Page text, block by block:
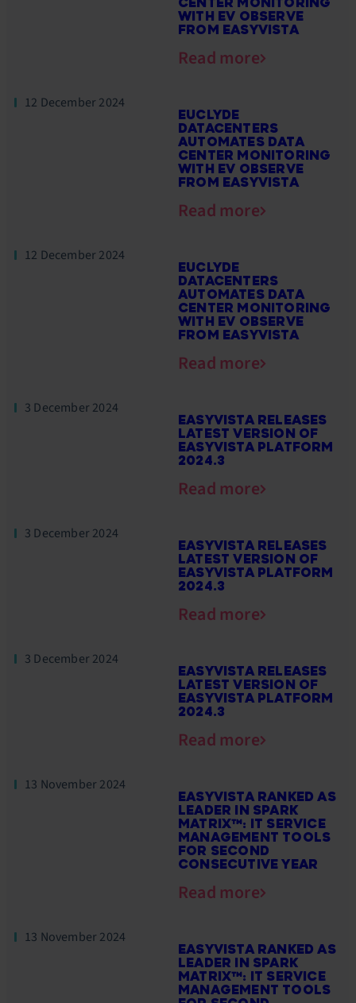
WITH EV OBSERVE
FROM EASYVISTA
Read more
12 December 2024
EUCLYDE
DATACENTERS
AUTOMATES DATA
CENTER MONITORING
WITH EV OBSERVE
FROM EASYVISTA
Read more
12 December 2024
EUCLYDE
DATACENTERS
AUTOMATES DATA
CENTER MONITORING
WITH EV OBSERVE
FROM EASYVISTA
Read more
3 December 2024
EASYVISTA RELEASES
LATEST VERSION OF
EASYVISTA PLATFORM
2024.3
Read more
3 December 2024
EASYVISTA RELEASES
LATEST VERSION OF
EASYVISTA PLATFORM
2024.3
Read more
3 December 2024
EASYVISTA RELEASES
LATEST VERSION OF
EASYVISTA PLATFORM
2024.3
Read more
13 November 2024
EASYVISTA RANKED AS
LEADER IN SPARK
MATRIX™: IT SERVICE
MANAGEMENT TOOLS
FOR SECOND
CONSECUTIVE YEAR
Read more
13 November 2024
EASYVISTA RANKED AS
LEADER IN SPARK
MATRIX™: IT SERVICE
MANAGEMENT TOOLS